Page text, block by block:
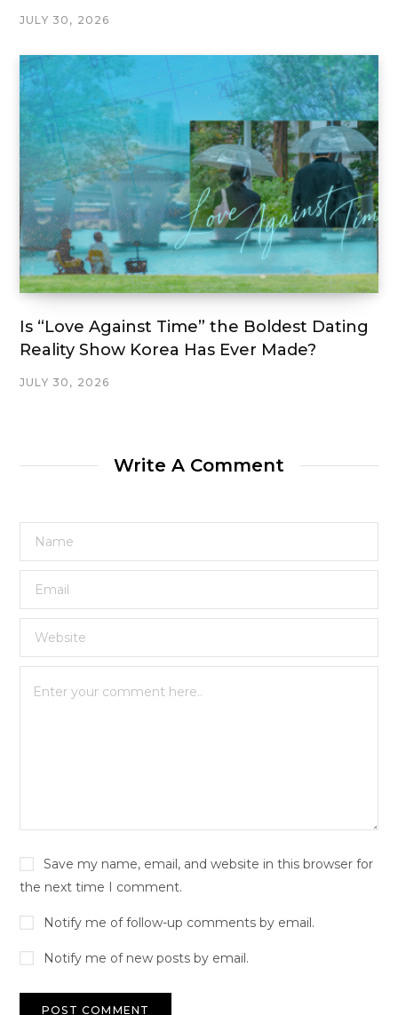
JULY 30, 2026
Is “Love Against Time” the Boldest Dating
Reality Show Korea Has Ever Made?
JULY 30, 2026
Write A Comment
Save my name, email, and website in this browser for
the next time I comment.
Notify me of follow-up comments by email.
Notify me of new posts by email.